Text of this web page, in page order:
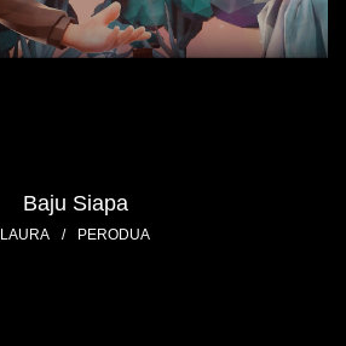
Baju Siapa
LAURA / PERODUA